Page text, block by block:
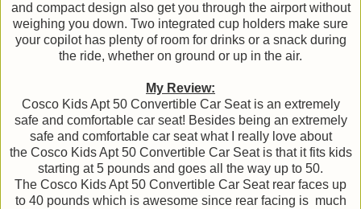
and compact design also get you through the airport without
weighing you down. Two integrated cup holders make sure
your copilot has plenty of room for drinks or a snack during
the ride, whether on ground or up in the air.
My Review:
Cosco Kids Apt 50 Convertible Car Seat is an extremely
safe and comfortable car seat! Besides being an extremely
safe and comfortable car seat what I really love about
the Cosco Kids Apt 50 Convertible Car Seat is that it fits kids
starting at 5 pounds and goes all the way up to 50.
The Cosco Kids Apt 50 Convertible Car Seat rear faces up
to 40 pounds which is awesome since rear facing is much